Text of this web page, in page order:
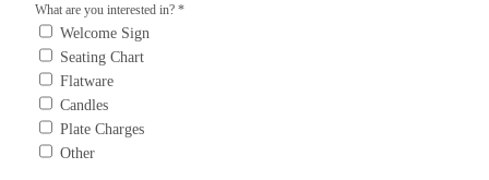
What are you interested in? *
Welcome Sign
Seating Chart
Flatware
Candles
Plate Charges
Other